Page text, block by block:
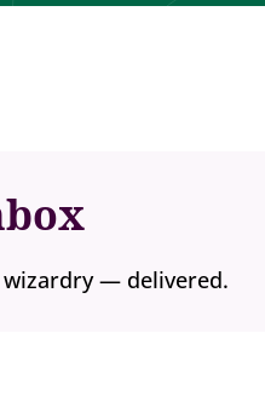
wizardry — delivered.